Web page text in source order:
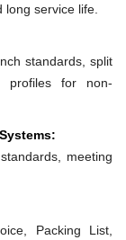
service life.
standards, split
profiles for non-
meeting
Packing List,